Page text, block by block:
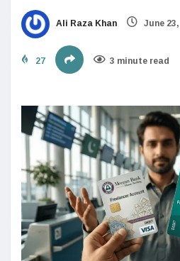
Ali Raza Khan June
27 3 minute read